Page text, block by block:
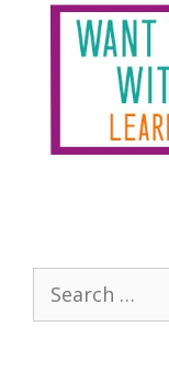
Search
for: